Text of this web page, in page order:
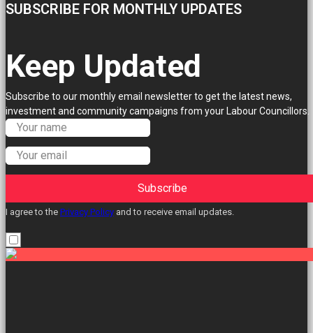
SUBSCRIBE FOR MONTHLY UPDATES
Keep Updated
Subscribe to our monthly email newsletter to get the latest news,
investment and community campaigns from your Labour Councillors.
Subscribe
I agree to the Privacy Policy and to receive email updates.